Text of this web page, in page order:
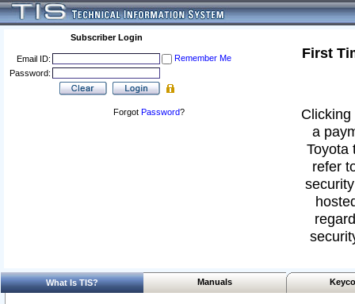
Subscriber Login
Email ID:
Remember Me
Password:
Forgot Password?
First
a
Toyota
refer
What Is TIS? Manuals